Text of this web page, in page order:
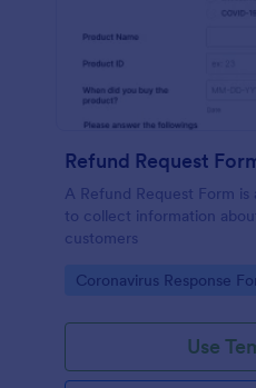
Refund Request
A Refund Request Form
to collect information
customers
Go to Category:
Coronavirus Response
Use